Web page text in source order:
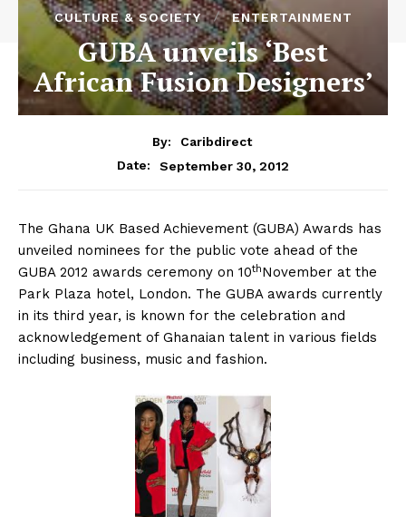
CULTURE & SOCIETY ENTERTAINMENT
GUBA unveils ‘Best
African Fusion Designers’
By:
Caribdirect
Date:
September 30, 2012
The Ghana UK Based Achievement (GUBA) Awards has
unveiled nominees for the public vote ahead of the
GUBA 2012 awards ceremony on 10thNovember at the
Park Plaza hotel, London. The GUBA awards currently
in its third year, is known for the celebration and
acknowledgement of Ghanaian talent in various fields
including business, music and fashion.